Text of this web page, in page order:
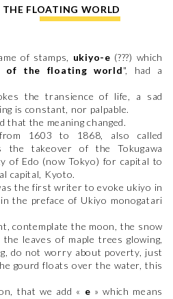
FLOATING WORLD
of stamps, ukiyo-e (???) which
of the floating world", had a
the transience of life, a sad
is constant, nor palpable.
that the meaning changed.
1603 to 1868, also called
the takeover of the Tokugawa
of Edo (now Tokyo) for capital to
capital, Kyoto.
the first writer to evoke ukiyo in
the preface of Ukiyo monogatari
contemplate the moon, the snow
leaves of maple trees glowing,
do not worry about poverty, just
gourd floats over the water, this
that we add « e » which means